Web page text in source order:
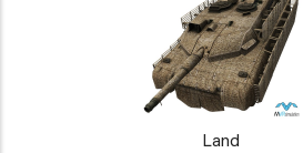
Land